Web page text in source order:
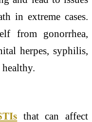
in extreme cases.
from gonorrhea,
herpes, syphilis,
that can affect